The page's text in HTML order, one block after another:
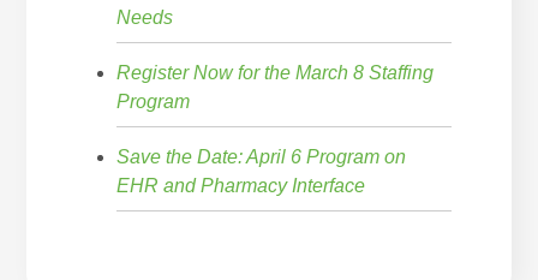
Needs
Register Now for the March 8 Staffing
Program
Save the Date: April 6 Program on
EHR and Pharmacy Interface